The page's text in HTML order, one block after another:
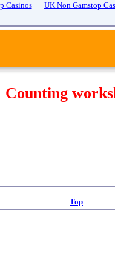
Casinos UK Non Gamstop
Counting
Top